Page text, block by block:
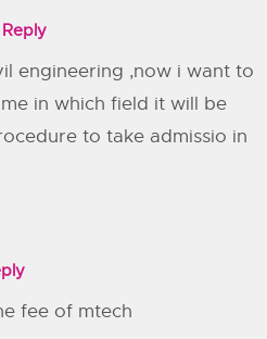
Reply
engineering ,now i want to
in which field it will be
to take admissio in
fee of mtech